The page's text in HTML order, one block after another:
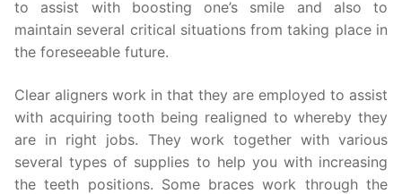
to assist with boosting one’s smile and also to
maintain several critical situations from taking place in
the foreseeable future.
Clear aligners work in that they are employed to assist
with acquiring tooth being realigned to whereby they
are in right jobs. They work together with various
several types of supplies to help you with increasing
the teeth positions. Some braces work through the